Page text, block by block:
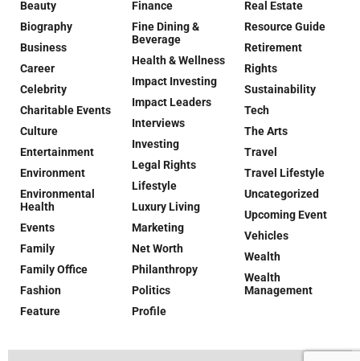
Beauty
Biography
Business
Career
Celebrity
Charitable Events
Culture
Entertainment
Environment
Environmental
Health
Events
Family
Family Office
Fashion
Feature
Finance
Fine Dining &
Beverage
Health & Wellness
Impact Investing
Impact Leaders
Interviews
Investing
Legal Rights
Lifestyle
Luxury Living
Marketing
Net Worth
Philanthropy
Politics
Profile
Real Estate
Resource Guide
Retirement
Rights
Sustainability
Tech
The Arts
Travel
Travel Lifestyle
Uncategorized
Upcoming Event
Vehicles
Wealth
Wealth
Management